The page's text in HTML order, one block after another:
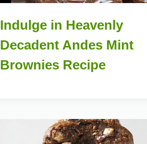
Indulge in Heavenly
Decadent Andes Mint
Brownies Recipe